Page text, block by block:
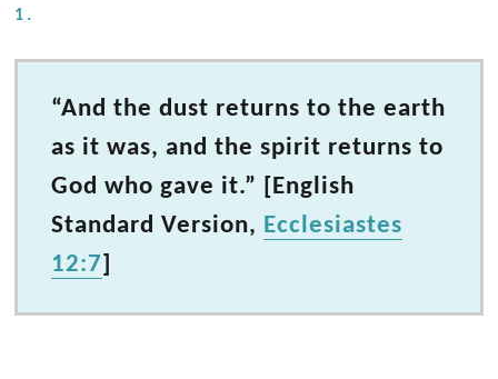
1.
“And the dust returns to the earth
as it was, and the spirit returns to
God who gave it.” [English
Standard Version, Ecclesiastes
12:7]